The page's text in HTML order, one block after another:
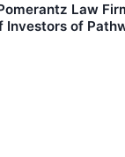
Pomerantz Law
Investors of